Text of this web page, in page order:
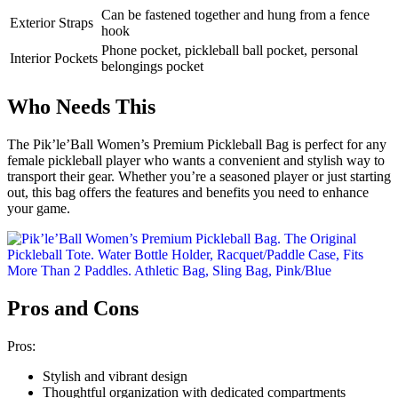
Exterior Straps
Can be fastened together and hung from a fence
hook
Interior Pockets
Phone pocket, pickleball ball pocket, personal
belongings pocket
Who Needs This
The Pik’le’Ball Women’s Premium Pickleball Bag is perfect for any
female pickleball player who wants a convenient and stylish way to
transport their gear. Whether you’re a seasoned player or just starting
out, this bag offers the features and benefits you need to enhance
your game.
Pros and Cons
Pros:
Stylish and vibrant design
Thoughtful organization with dedicated compartments